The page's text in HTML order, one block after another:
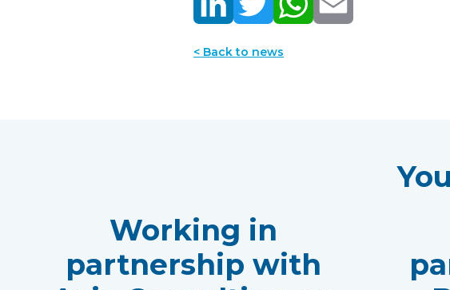
< Back to news
Working in
partnership with